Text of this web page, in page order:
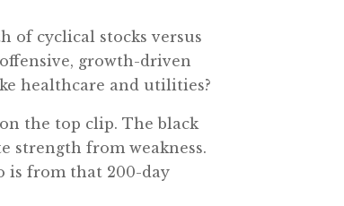
of cyclical stocks versus
growth-driven
healthcare and utilities?
the top clip. The black
strength from weakness.
is from that 200-day